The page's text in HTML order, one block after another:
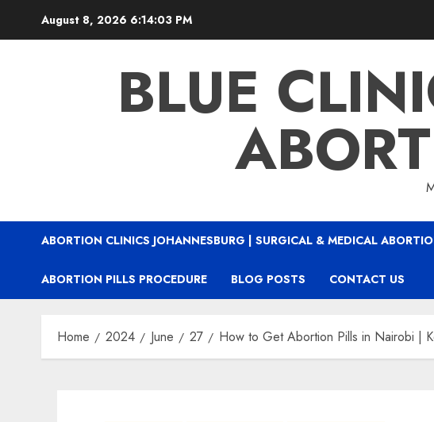
August 8, 2026 6:14:04 PM
BLUE
ABORTION CLINICS JOHANNESBURG | SURGICAL & MEDICAL
ABORTION PILLS PROCEDURE BLOG POSTS CONTACT US
Home 2024 June 27 How to Get Abortion Pills in Nairobi |